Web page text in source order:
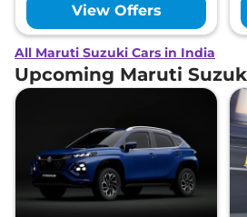
View Offers
All Maruti Suzuki Cars in India
Upcoming Maruti